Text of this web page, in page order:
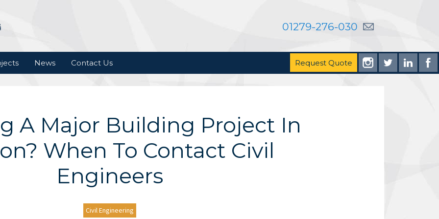
01279-276-030
News Contact Us Request Quote
A Major Building Project In
When To Contact Civil
Engineers
Civil Engineering